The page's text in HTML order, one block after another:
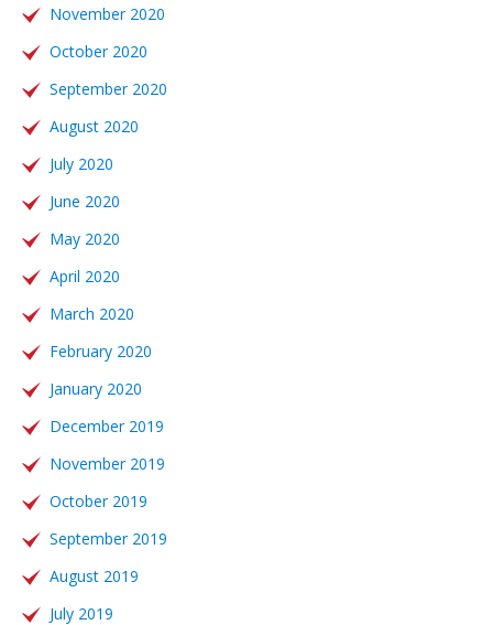
November 2020
October 2020
September 2020
August 2020
July 2020
June 2020
May 2020
April 2020
March 2020
February 2020
January 2020
December 2019
November 2019
October 2019
September 2019
August 2019
July 2019